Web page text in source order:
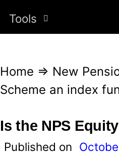
Tools
Home ⇒ New
Scheme an index
Is the NPS
Published on